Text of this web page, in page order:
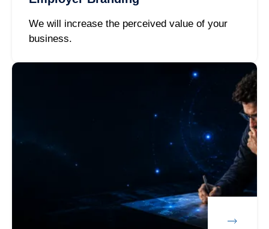
We will increase the perceived value of your
business.